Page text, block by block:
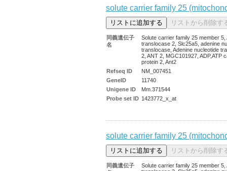
solute carrier family 25
同義遺伝子
名
Solute carrier family 25 member 5,
translocase 2, Slc25a5, adenine
translocase, Adenine nucleotide
2, ANT 2, MGC101927, ADP,ATP
protein 2, Ant2
Refseq ID
NM_007451
GeneID
11740
Unigene ID
Mm.371544
Probe set ID 1423772_x_at
solute carrier family 25
同義遺伝子
Solute carrier family 25 member 5,